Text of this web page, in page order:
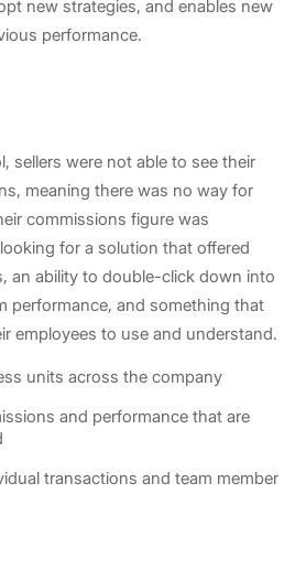
new strategies, and enables new
performance.
sellers were not able to see their
meaning there was no way for
commissions figure was
for a solution that offered
an ability to double-click down into
performance, and something that
employees to use and understand.
units across the company
and performance that are
transactions and team member